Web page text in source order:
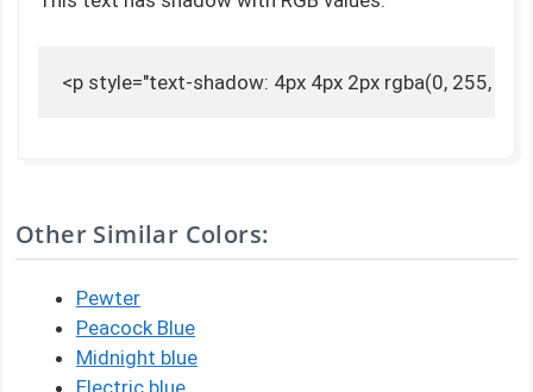
<p style="text-shadow: 4px 4px 2px rgba(0, 255,
Other Similar Colors:
Pewter
Peacock Blue
Midnight blue
Electric blue